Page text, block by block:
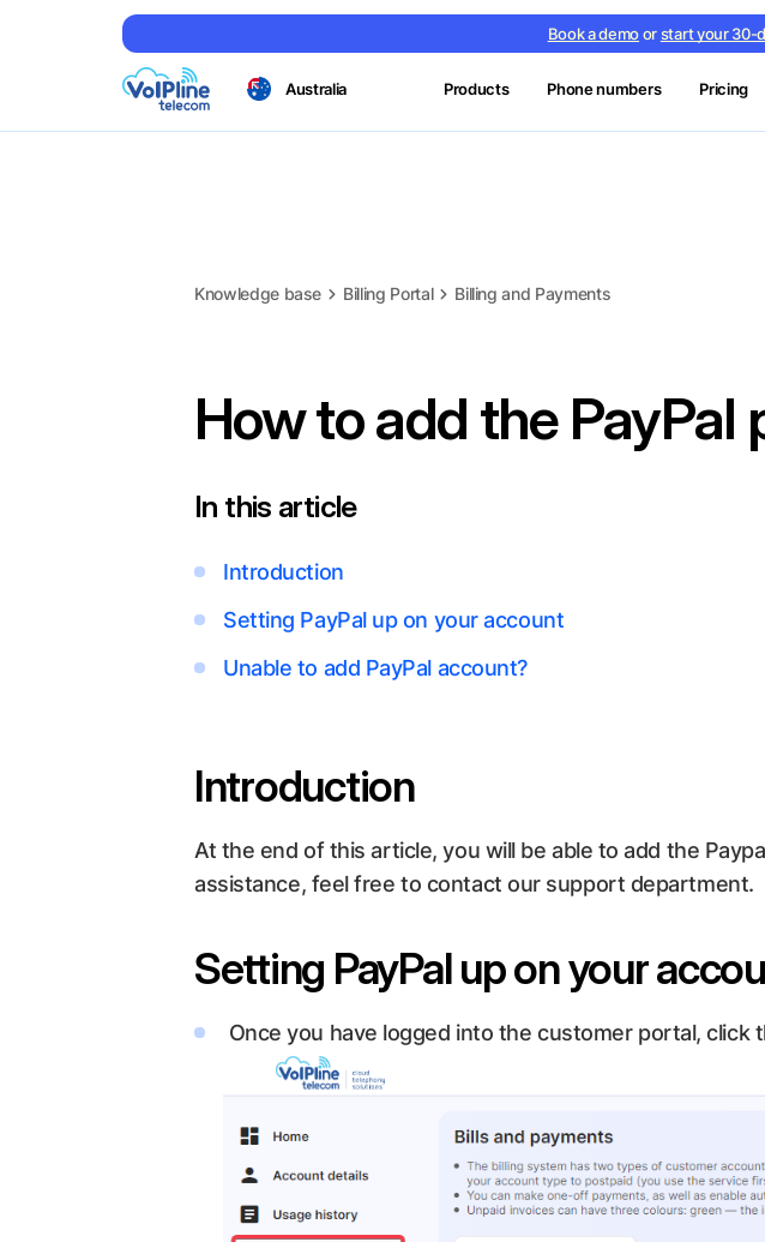
Book a demoorstart your 30-
Australia Products Phone numbers Pricing
Knowledge base Billing Portal Billing and Payments
How to add the
In this article
Introduction
Setting PayPal up on your account
Unable to add PayPal account?
Introduction
At the end of this article, you will be able to add the
assistance, feel free to contact our support department.
Setting PayPal up on your
Once you have logged into the customer portal, click